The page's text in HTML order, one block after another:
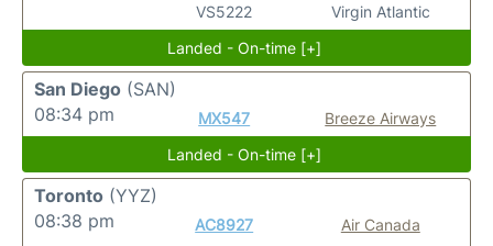
VS5222
Virgin Atlantic
Landed - On-time [+]
San Diego (SAN)
08:34 pm
MX547
Breeze Airways
Landed - On-time [+]
Toronto (YYZ)
08:38 pm
AC8927
Air Canada